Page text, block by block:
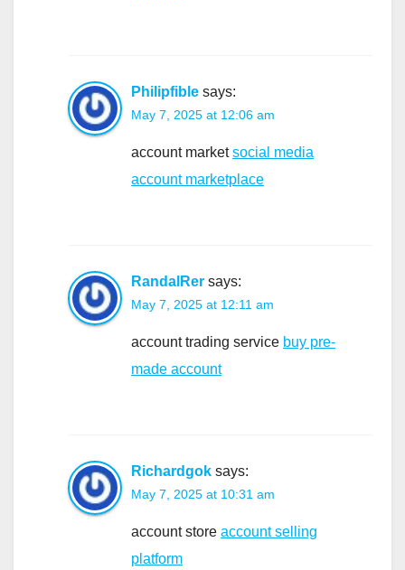
Philipfible says:
May 7, 2025 at 12:06 am
account marketsocial media
account marketplace
RandalRer says:
May 7, 2025 at 12:11 am
account trading service buy pre-
made account
Richardgok says:
May 7, 2025 at 10:31 am
account store account selling
platform